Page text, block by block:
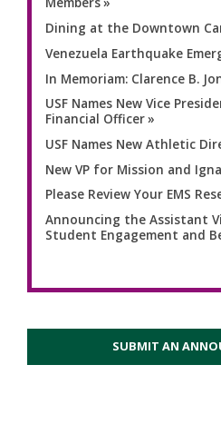
Dining at the Downtown
Venezuela Earthquake
In Memoriam: Clarence B.
USF Names New Vice
Financial Officer
USF Names New Athletic
New VP for Mission and
Please Review Your EMS
Announcing the Assistant
Student Engagement and
SUBMIT AN